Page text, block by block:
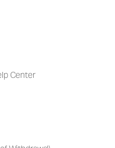
Center